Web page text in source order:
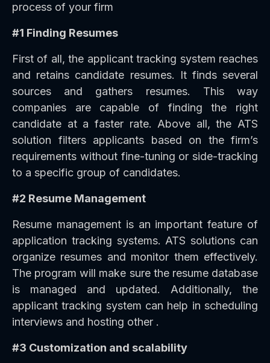
process of your firm
#1 Finding Resumes
First of all, the applicant tracking system reaches
and retains candidate resumes. It finds several
sources and gathers resumes. This way
companies are capable of finding the right
candidate at a faster rate. Above all, the ATS
solution filters applicants based on the firm’s
requirements without fine-tuning or side-tracking
to a specific group of candidates.
#2 Resume Management
Resume management is an important feature of
application tracking systems. ATS solutions can
organize resumes and monitor them effectively.
The program will make sure the resume database
is managed and updated. Additionally, the
applicant tracking system can help in scheduling
interviews and hosting other .
#3 Customization and scalability